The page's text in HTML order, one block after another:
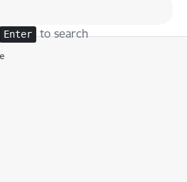
Enter to search